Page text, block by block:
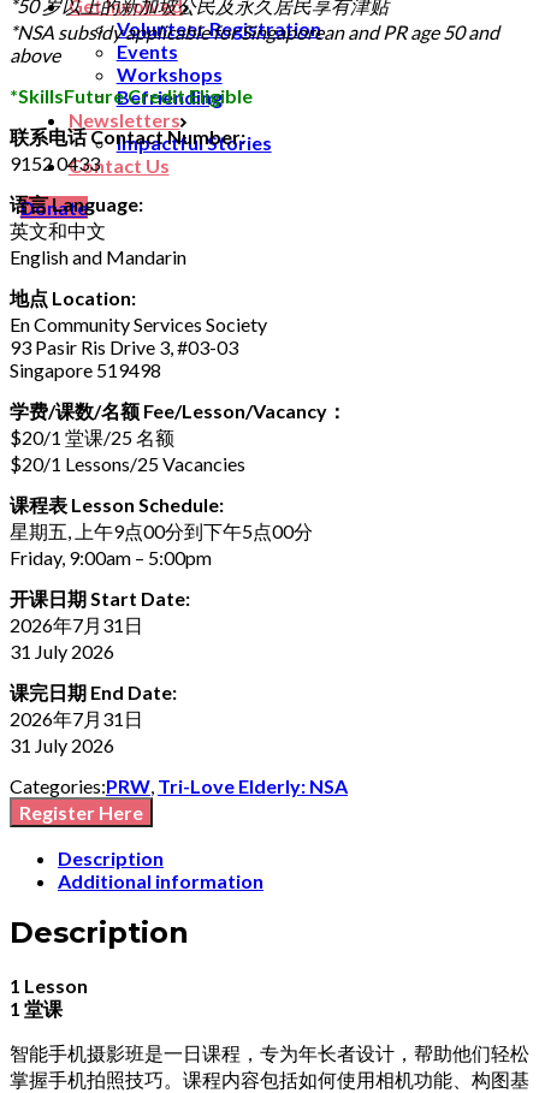
Get Involved
Volunteer Registration
Events
Workshops
Befriending
Newsletters
Impactful Stories
Contact Us
Donate
*50 岁以上的新加坡公民及永久居民享有津贴
*NSA subsidy applicable for Singaporean and PR age 50 and
above
*SkillsFuture Credit Eligible
联系电话 Contact Number:
9152 0433
语言 Language:
英文和中文
English and Mandarin
地点 Location:
En Community Services Society
93 Pasir Ris Drive 3, #03-03
Singapore 519498
学费/课数/名额 Fee/Lesson/Vacancy：
$20/1 堂课/25 名额
$20/1 Lessons/25 Vacancies
课程表 Lesson Schedule:
星期五, 上午9点00分到下午5点00分
Friday, 9:00am – 5:00pm
开课日期 Start Date:
2026年7月31日
31 July 2026
课完日期 End Date:
2026年7月31日
31 July 2026
Categories:PRW Tri-Love Elderly: NSA
Register Here
Description
Additional information
Description
1 Lesson
1 堂课
智能手机摄影班是一日课程，专为年长者设计，帮助他们轻松
掌握手机拍照技巧。课程内容包括如何使用相机功能、构图基